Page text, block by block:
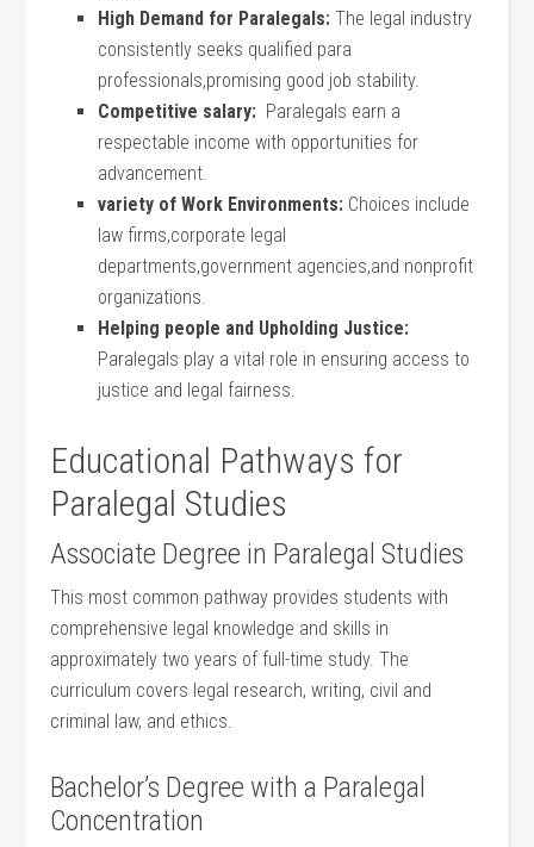
High Demand for Paralegals: The legal industry
consistently seeks qualified para
professionals,promising good job stability.
Competitive salary: ‍ Paralegals earn a
respectable income with opportunities for
advancement.
variety of Work ​Environments: Choices include
law firms,corporate​ legal
departments,government ⁤agencies,and nonprofit
⁤organizations.
Helping people and‍ Upholding Justice:
Paralegals play a ⁢vital ⁢role in ensuring access to
justice and legal fairness.
Educational Pathways for
Paralegal ‌Studies
Associate Degree in⁢ Paralegal⁤ Studies
This most common pathway‍ provides students with
comprehensive legal knowledge and skills in
approximately two years of full-time study. The
curriculum covers legal research, writing, civil and
criminal law, and ethics.
Bachelor’s Degree with a ⁤Paralegal
Concentration